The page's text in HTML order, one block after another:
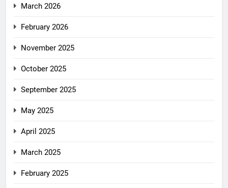
March 2026
February 2026
November 2025
October 2025
September 2025
May 2025
April 2025
March 2025
February 2025